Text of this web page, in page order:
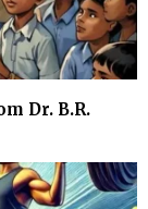
Dr. B.R.